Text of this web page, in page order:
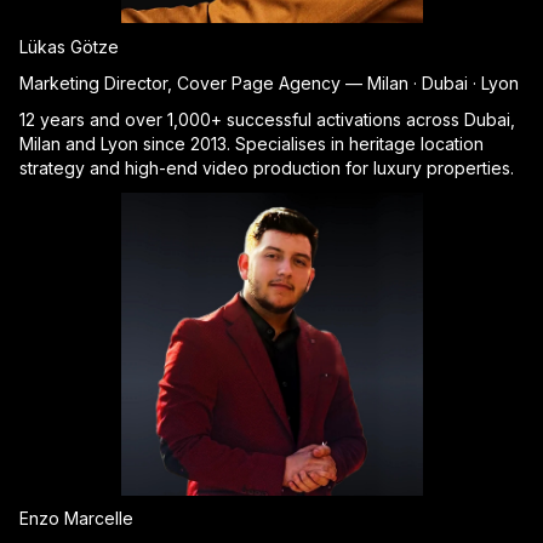
Lükas Götze
Marketing Director, Cover Page Agency — Milan · Dubai · Lyon
12 years and over 1,000+ successful activations across Dubai,
Milan and Lyon since 2013. Specialises in heritage location
strategy and high-end video production for luxury properties.
Enzo Marcelle